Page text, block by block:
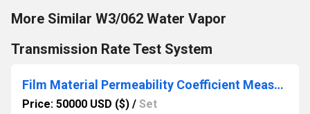
More Similar W3/062 Water Vapor
Transmission Rate Test System
Film Material Permeability Coefficient Measuring Instrument
Price: 50000 USD ($) / Set